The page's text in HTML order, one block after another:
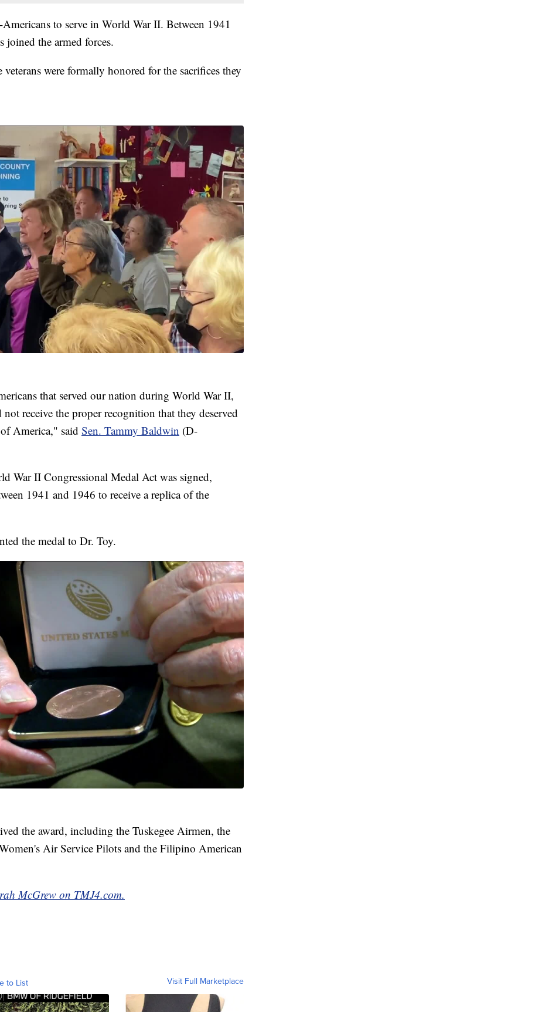
to serve in World War II. Between 1941
joined the armed forces.
were formally honored for the sacrifices they
that served our nation during World War II,
receive the proper recognition that they deserved
America," said Sen. Tammy Baldwin (D-
War II Congressional Medal Act was signed,
1941 and 1946 to receive a replica of the
the medal to Dr. Toy.
the award, including the Tuskegee Airmen, the
Air Service Pilots and the Filipino American
McGrew on TMJ4.com.
to List Visit Full Marketplace